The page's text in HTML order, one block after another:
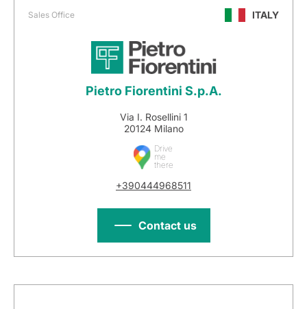
Sales Office ITALY
Pietro Fiorentini S.p.A.
Via I. Rosellini 1
20124 Milano
Drive
me
there
+390444968511
Contact us